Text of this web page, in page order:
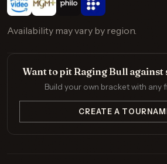
Availability may vary by region.
Want to pit Raging Bull against
Build your own bracket with any
CREATE A